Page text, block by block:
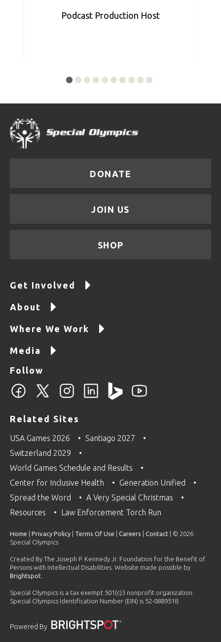
Podcast Production Host
DONATE
JOIN US
SHOP
Get Involved
About
Where We Work
Media
Follow
Related Sites
USA Games 2026
Santiago 2027
Switzerland 2029
World Games Schedule and Results
Center for Inclusive Health
Generation Unified
Spread the Word
A Very Special Christmas
Resources
Law Enforcement Torch Run
Home Privacy Policy Terms Of Use Careers Contact | © 2026
Special Olympics
Created By The Joseph P. Kennedy Jr. Foundation for the Benefit of
Persons with Intellectual Disabilities. Website made possible by
Brightspot
Special Olympics is a tax exempt 501(c)3 nonprofit organization.
Special Olympics Identification Number (EIN) is 52-0889518.
Powered By